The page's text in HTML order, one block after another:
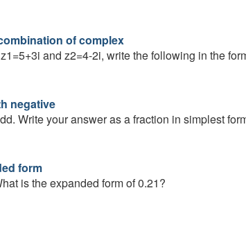
of complex
and z2=4-2i, write the following in the
negative
Write your answer as a fraction in simplest
form
is the expanded form of 0.21?